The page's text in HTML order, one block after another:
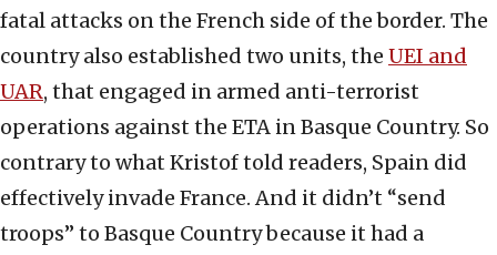
fatal attacks on the French side of the border. The
country also established two units, the UEI and
UAR, that engaged in armed anti-terrorist
operations against the ETA in Basque Country. So
contrary to what Kristof told readers, Spain did
effectively invade France. And it didn’t “send
troops” to Basque Country because it had a